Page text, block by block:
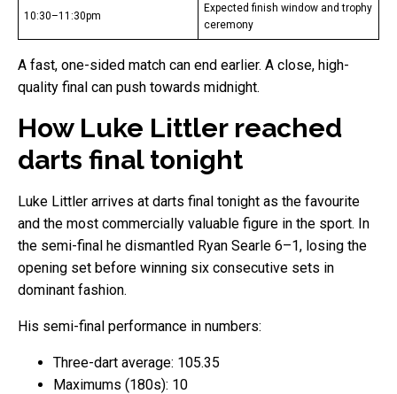
10:30–11:30pm
Expected finish window and trophy
ceremony
A fast, one-sided match can end earlier. A close, high-
quality final can push towards midnight.
How Luke Littler reached
darts final tonight
Luke Littler arrives at darts final tonight as the favourite
and the most commercially valuable figure in the sport. In
the semi-final he dismantled Ryan Searle 6–1, losing the
opening set before winning six consecutive sets in
dominant fashion.
His semi-final performance in numbers:
Three-dart average: 105.35
Maximums (180s): 10